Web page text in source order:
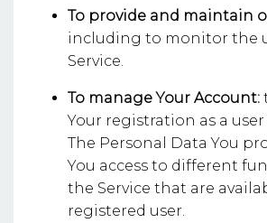
To provide and maintain
including to monitor the
Service.
To manage Your Account:
Your registration as a user
The Personal Data You
You access to different
the Service that are
registered user.